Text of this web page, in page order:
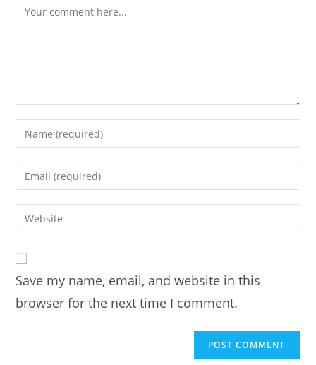
Comment
Enter
your
name
comment
Enter
your
email
address
Enter
your
URL
(optional)
Save my name, email, and website in this
browser for the next time I comment.